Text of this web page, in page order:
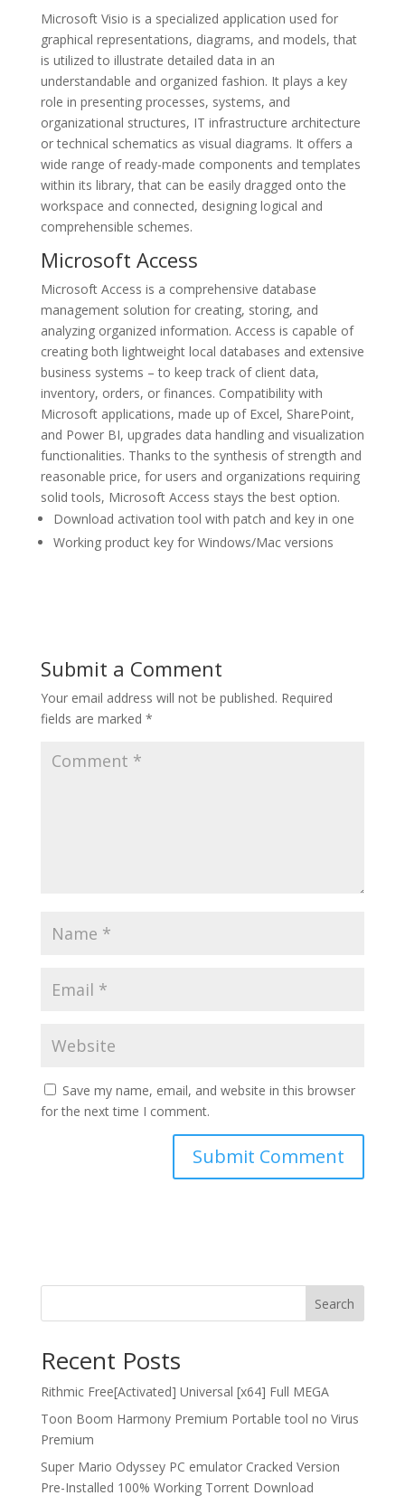
Microsoft Visio is a specialized application used for
graphical representations, diagrams, and models, that
is utilized to illustrate detailed data in an
understandable and organized fashion. It plays a key
role in presenting processes, systems, and
organizational structures, IT infrastructure architecture
or technical schematics as visual diagrams. It offers a
wide range of ready-made components and templates
within its library, that can be easily dragged onto the
workspace and connected, designing logical and
comprehensible schemes.
Microsoft Access
Microsoft Access is a comprehensive database
management solution for creating, storing, and
analyzing organized information. Access is capable of
creating both lightweight local databases and extensive
business systems – to keep track of client data,
inventory, orders, or finances. Compatibility with
Microsoft applications, made up of Excel, SharePoint,
and Power BI, upgrades data handling and visualization
functionalities. Thanks to the synthesis of strength and
reasonable price, for users and organizations requiring
solid tools, Microsoft Access stays the best option.
Download activation tool with patch and key in one
Working product key for Windows/Mac versions
Submit a Comment
Your email address will not be published. Required
fields are marked *
Save my name, email, and website in this browser
for the next time I comment.
Search
Recent Posts
Rithmic Free[Activated] Universal [x64] Full MEGA
Toon Boom Harmony Premium Portable tool no Virus
Premium
Super Mario Odyssey PC emulator Cracked Version
Pre-Installed 100% Working Torrent Download